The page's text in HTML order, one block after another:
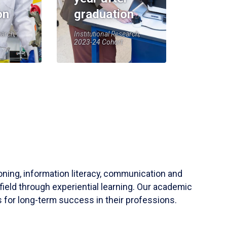
graduation
Institutional Research,
2023-24 Cohort
information literacy, communication and
through experiential learning. Our academic
for long-term success in their professions.